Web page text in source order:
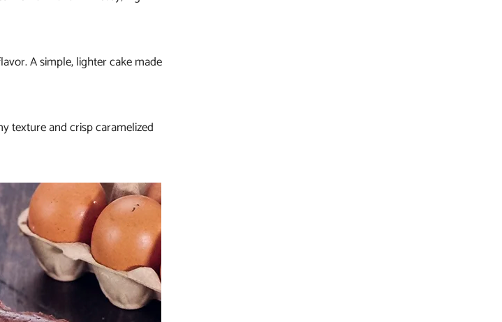
A simple, lighter cake made
texture and crisp caramelized